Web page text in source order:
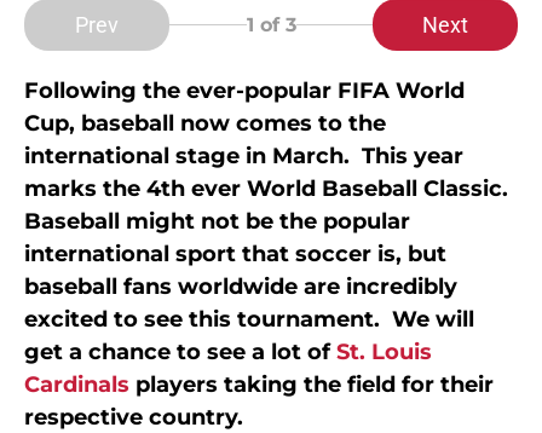
Prev 1 of 3 Next
Following the ever-popular FIFA World
Cup, baseball now comes to the
international stage in March. This year
marks the 4th ever World Baseball Classic.
Baseball might not be the popular
international sport that soccer is, but
baseball fans worldwide are incredibly
excited to see this tournament. We will
get a chance to see a lot ofSt. Louis
Cardinals players taking the field for their
respective country.